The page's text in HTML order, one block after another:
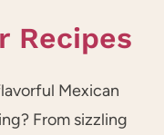
Recipes
Mexican
From sizzling